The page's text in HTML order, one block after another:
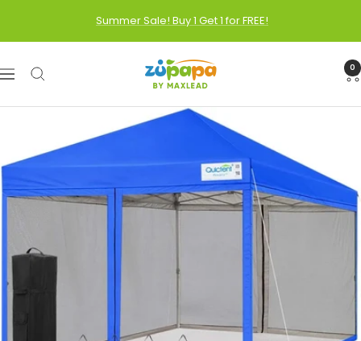
Summer Sale! Buy 1 Get 1 for FREE!
Navigation
Zupapa 0